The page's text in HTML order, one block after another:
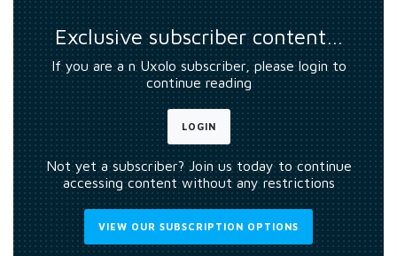
Exclusive subscriber content…
If you are a n Uxolo subscriber, please login to
continue reading
LOGIN
Not yet a subscriber? Join us today to continue
accessing content without any restrictions
VIEW OUR SUBSCRIPTION OPTIONS